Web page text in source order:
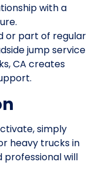
with a
or part of regular
jump service
CA creates
simply
heavy trucks in
professional will